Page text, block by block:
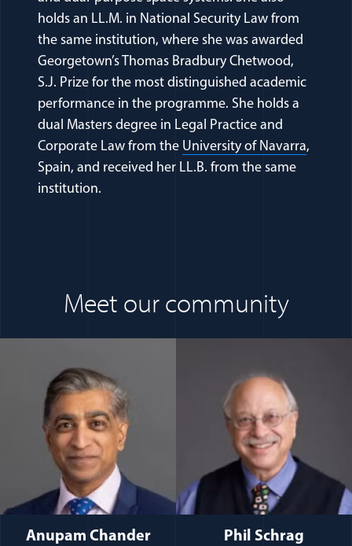
holds an LL.M. in National Security Law from
the same institution, where she was awarded
Georgetown’s Thomas Bradbury Chetwood,
S.J. Prize for the most distinguished academic
performance in the programme. She holds a
dual Masters degree in Legal Practice and
Corporate Law from the University of Navarra,
Spain, and received her LL.B. from the same
institution.
Meet our community
Anupam Chander Phil Schrag